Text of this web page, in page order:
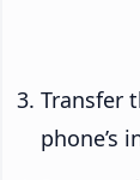
Transfer
phone’s